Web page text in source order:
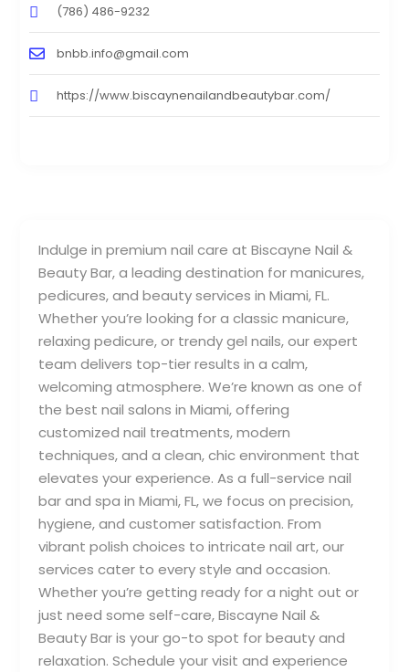
Indulge in premium nail care at Biscayne Nail &
Beauty Bar, a leading destination for manicures,
pedicures, and beauty services in Miami, FL.
Whether you’re looking for a classic manicure,
relaxing pedicure, or trendy gel nails, our expert
team delivers top-tier results in a calm,
welcoming atmosphere. We’re known as one of
the best nail salons in Miami, offering
customized nail treatments, modern
techniques, and a clean, chic environment that
elevates your experience. As a full-service nail
bar and spa in Miami, FL, we focus on precision,
hygiene, and customer satisfaction. From
vibrant polish choices to intricate nail art, our
services cater to every style and occasion.
Whether you’re getting ready for a night out or
just need some self-care, Biscayne Nail &
Beauty Bar is your go-to spot for beauty and
relaxation. Schedule your visit and experience
(786) 486-9232
bnbb.info@gmail.com
https://www.biscaynenailandbeautybar.com/